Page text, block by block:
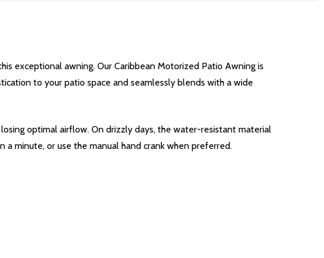
exceptional awning. Our Caribbean Motorized Patio Awning is
to your patio space and seamlessly blends with a wide
optimal airflow. On drizzly days, the water-resistant material
minute, or use the manual hand crank when preferred.